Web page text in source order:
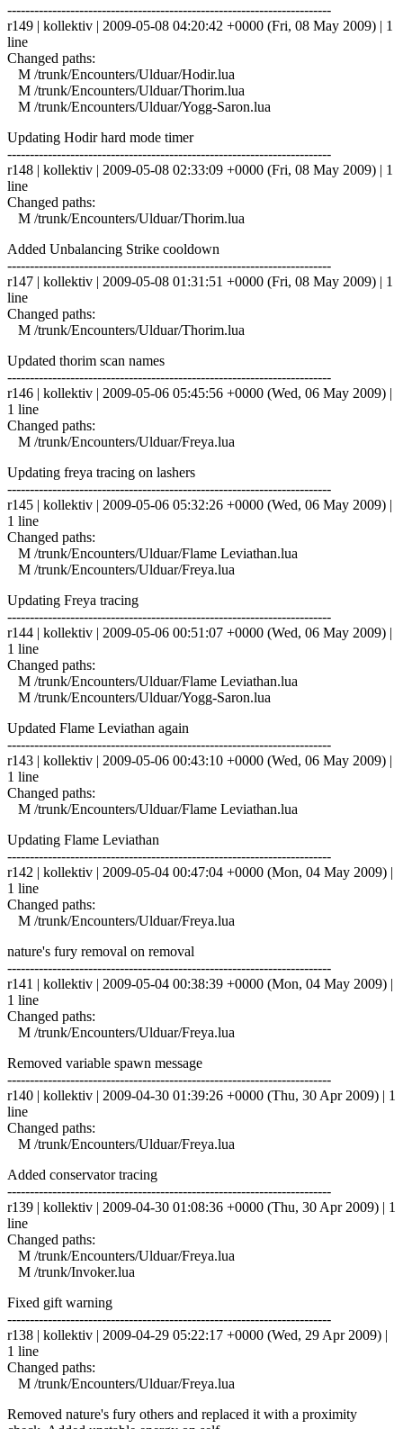
------------------------------------------------------------------------
r149 | kollektiv | 2009-05-08 04:20:42 +0000 (Fri, 08 May 2009) | 1
line
Changed paths:
M /trunk/Encounters/Ulduar/Hodir.lua
M /trunk/Encounters/Ulduar/Thorim.lua
M /trunk/Encounters/Ulduar/Yogg-Saron.lua
Updating Hodir hard mode timer
------------------------------------------------------------------------
r148 | kollektiv | 2009-05-08 02:33:09 +0000 (Fri, 08 May 2009) | 1
line
Changed paths:
M /trunk/Encounters/Ulduar/Thorim.lua
Added Unbalancing Strike cooldown
------------------------------------------------------------------------
r147 | kollektiv | 2009-05-08 01:31:51 +0000 (Fri, 08 May 2009) | 1
line
Changed paths:
M /trunk/Encounters/Ulduar/Thorim.lua
Updated thorim scan names
------------------------------------------------------------------------
r146 | kollektiv | 2009-05-06 05:45:56 +0000 (Wed, 06 May 2009) |
1 line
Changed paths:
M /trunk/Encounters/Ulduar/Freya.lua
Updating freya tracing on lashers
------------------------------------------------------------------------
r145 | kollektiv | 2009-05-06 05:32:26 +0000 (Wed, 06 May 2009) |
1 line
Changed paths:
M /trunk/Encounters/Ulduar/Flame Leviathan.lua
M /trunk/Encounters/Ulduar/Freya.lua
Updating Freya tracing
------------------------------------------------------------------------
r144 | kollektiv | 2009-05-06 00:51:07 +0000 (Wed, 06 May 2009) |
1 line
Changed paths:
M /trunk/Encounters/Ulduar/Flame Leviathan.lua
M /trunk/Encounters/Ulduar/Yogg-Saron.lua
Updated Flame Leviathan again
------------------------------------------------------------------------
r143 | kollektiv | 2009-05-06 00:43:10 +0000 (Wed, 06 May 2009) |
1 line
Changed paths:
M /trunk/Encounters/Ulduar/Flame Leviathan.lua
Updating Flame Leviathan
------------------------------------------------------------------------
r142 | kollektiv | 2009-05-04 00:47:04 +0000 (Mon, 04 May 2009) |
1 line
Changed paths:
M /trunk/Encounters/Ulduar/Freya.lua
nature's fury removal on removal
------------------------------------------------------------------------
r141 | kollektiv | 2009-05-04 00:38:39 +0000 (Mon, 04 May 2009) |
1 line
Changed paths:
M /trunk/Encounters/Ulduar/Freya.lua
Removed variable spawn message
------------------------------------------------------------------------
r140 | kollektiv | 2009-04-30 01:39:26 +0000 (Thu, 30 Apr 2009) | 1
line
Changed paths:
M /trunk/Encounters/Ulduar/Freya.lua
Added conservator tracing
------------------------------------------------------------------------
r139 | kollektiv | 2009-04-30 01:08:36 +0000 (Thu, 30 Apr 2009) | 1
line
Changed paths:
M /trunk/Encounters/Ulduar/Freya.lua
M /trunk/Invoker.lua
Fixed gift warning
------------------------------------------------------------------------
r138 | kollektiv | 2009-04-29 05:22:17 +0000 (Wed, 29 Apr 2009) |
1 line
Changed paths:
M /trunk/Encounters/Ulduar/Freya.lua
Removed nature's fury others and replaced it with a proximity